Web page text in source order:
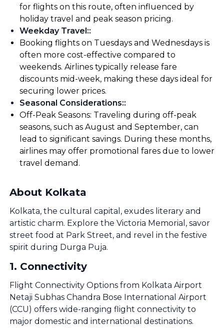
for flights on this route, often influenced by
holiday travel and peak season pricing.
Weekday Travel::
Booking flights on Tuesdays and Wednesdays is
often more cost-effective compared to
weekends. Airlines typically release fare
discounts mid-week, making these days ideal for
securing lower prices.
Seasonal Considerations::
Off-Peak Seasons: Traveling during off-peak
seasons, such as August and September, can
lead to significant savings. During these months,
airlines may offer promotional fares due to lower
travel demand.
About Kolkata
Kolkata, the cultural capital, exudes literary and
artistic charm. Explore the Victoria Memorial, savor
street food at Park Street, and revel in the festive
spirit during Durga Puja.
1. Connectivity
Flight Connectivity Options from Kolkata Airport
Netaji Subhas Chandra Bose International Airport
(CCU) offers wide-ranging flight connectivity to
major domestic and international destinations.